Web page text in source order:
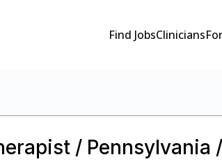
Find JobsClinicians
/ Pennsylvania /